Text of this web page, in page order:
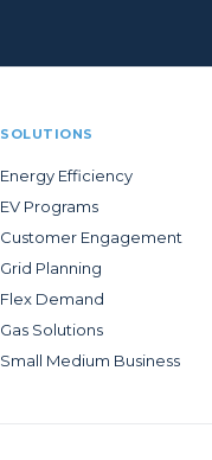
SOLUTIONS
Energy Efficiency
EV Programs
Customer Engagement
Grid Planning
Flex Demand
Gas Solutions
Small Medium Business